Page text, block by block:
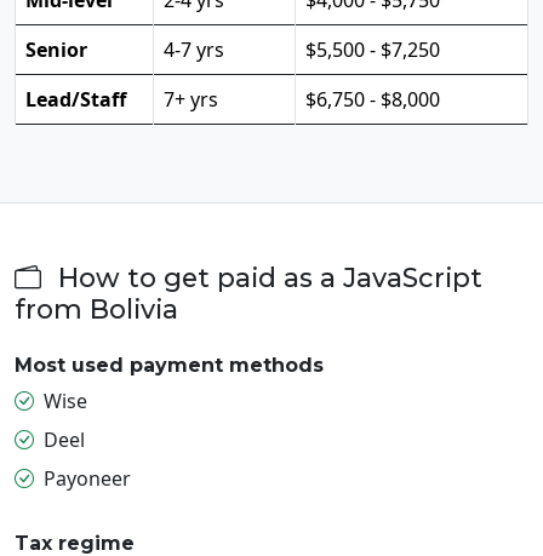
Senior
4-7 yrs
$5,500 - $7,250
Lead/Staff
7+ yrs $6,750 - $8,000
How to get paid as a JavaScript
from Bolivia
Most used payment methods
Wise
Deel
Payoneer
Tax regime